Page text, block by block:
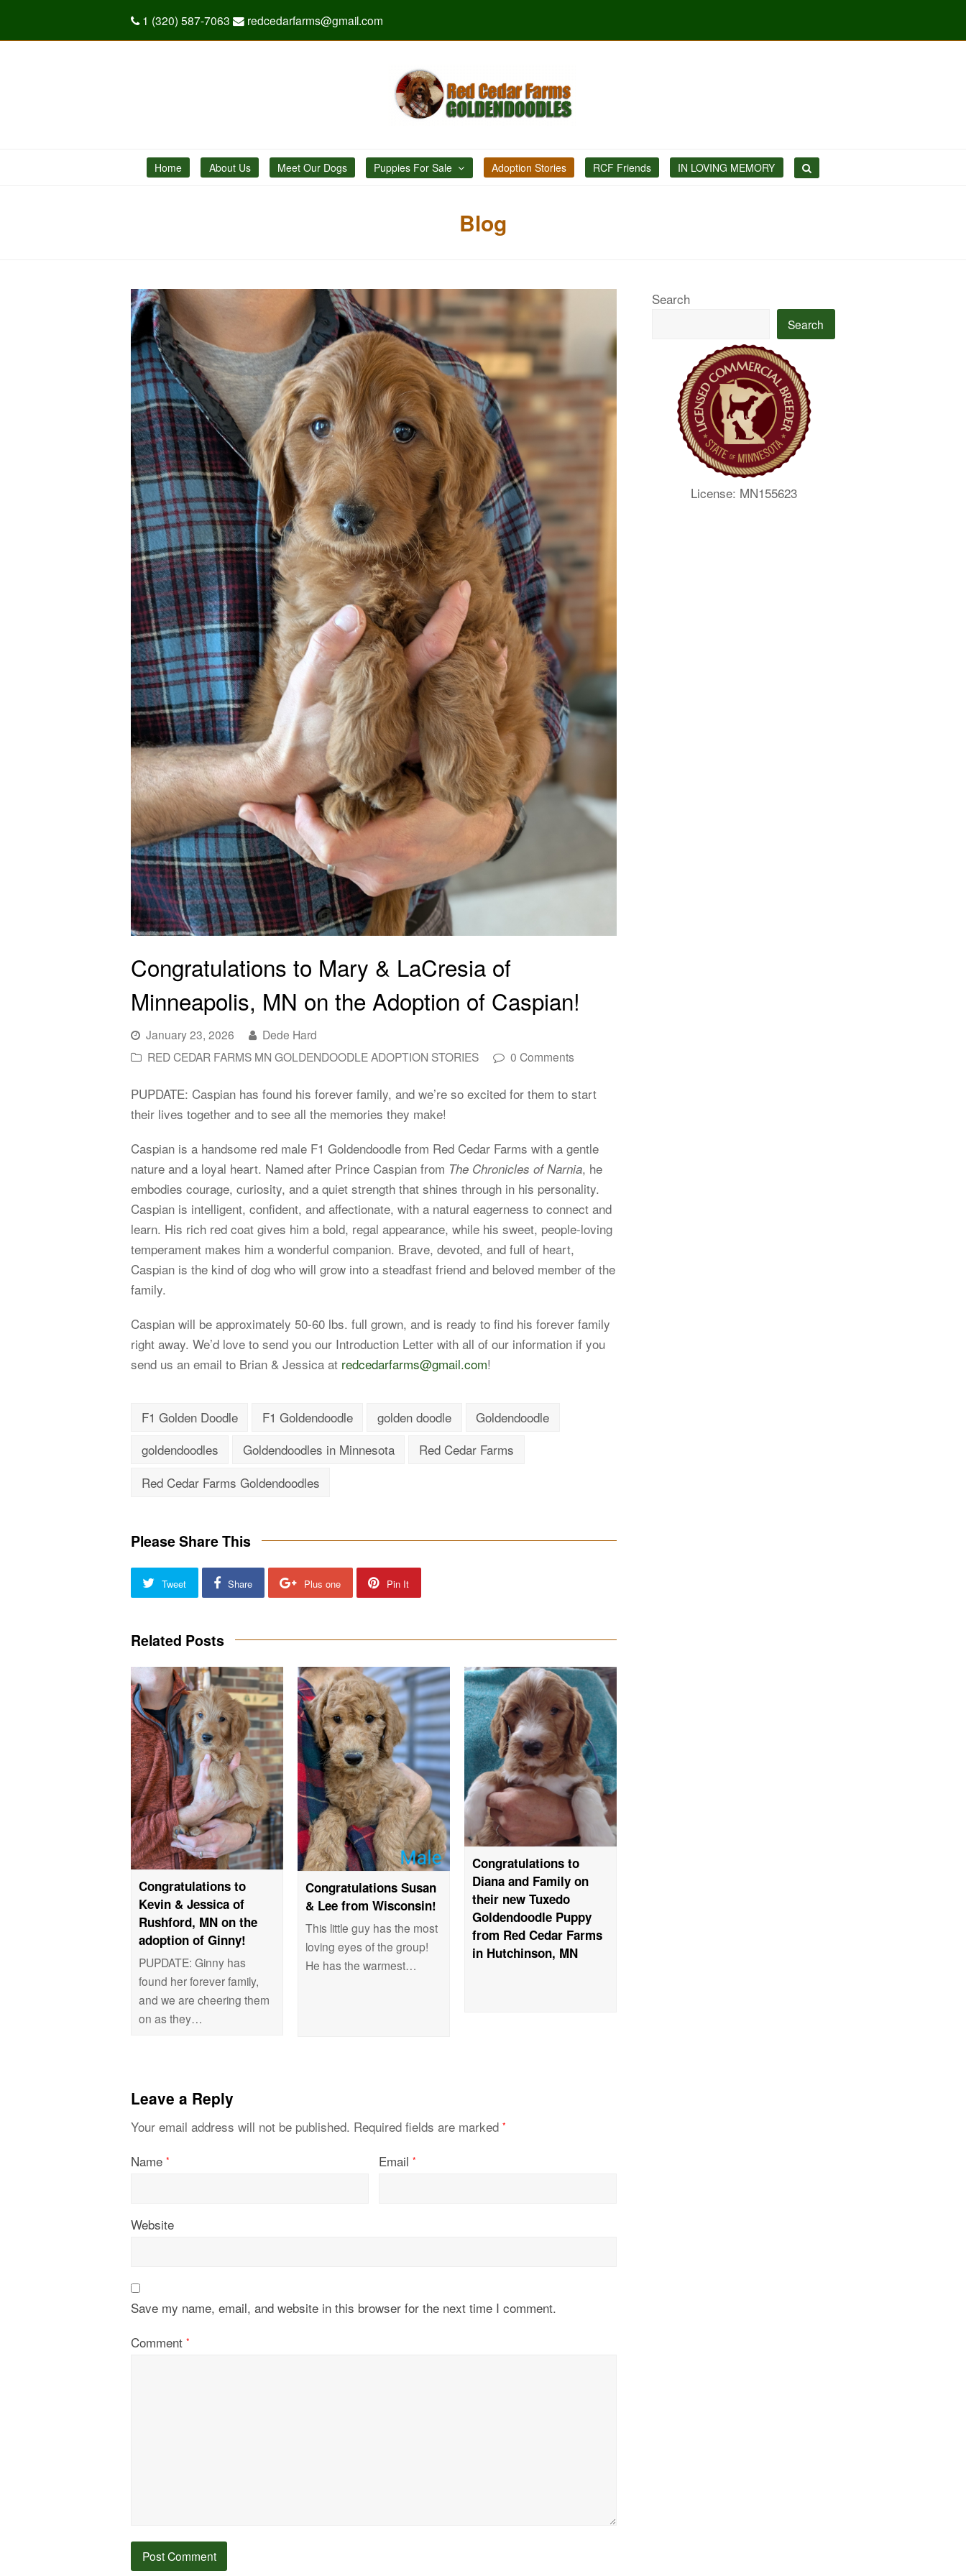
1 (320) 587-7063 redcedarfarms@gmail.com
Home About Us Meet Our Dogs Puppies For Sale Adoption Stories RCF Friends IN LOVING MEMORY
Blog
Congratulations to Mary & LaCresia of
Minneapolis, MN on the Adoption of Caspian!
January 23, 2026
Dede Hard
RED CEDAR FARMS MN GOLDENDOODLE ADOPTION STORIES
0 Comments
PUPDATE: Caspian has found his forever family, and we’re so excited for them to start
their lives together and to see all the memories they make!
Caspian is a handsome red male F1 Goldendoodle from Red Cedar Farms with a gentle
nature and a loyal heart. Named after Prince Caspian from The Chronicles of Narnia, he
embodies courage, curiosity, and a quiet strength that shines through in his personality.
Caspian is intelligent, confident, and affectionate, with a natural eagerness to connect and
learn. His rich red coat gives him a bold, regal appearance, while his sweet, people-loving
temperament makes him a wonderful companion. Brave, devoted, and full of heart,
Caspian is the kind of dog who will grow into a steadfast friend and beloved member of the
family.
Caspian will be approximately 50-60 lbs. full grown, and is ready to find his forever family
right away. We’d love to send you our Introduction Letter with all of our information if you
send us an email to Brian & Jessica at redcedarfarms@gmail.com!
F1 Golden Doodle F1 Goldendoodle golden doodle
Goldendoodle
goldendoodles
Goldendoodles in Minnesota
Red Cedar Farms
Red Cedar Farms Goldendoodles
Please Share This
Tweet Share Plus one Pin It
Related Posts
Congratulations to
Kevin & Jessica of
Rushford, MN on the
adoption of Ginny!
PUPDATE: Ginny has
found her forever family,
and we are cheering them
on as they…
Congratulations Susan
& Lee from Wisconsin!
This little guy has the most
loving eyes of the group!
He has the warmest…
Congratulations to
Diana and Family on
their new Tuxedo
Goldendoodle Puppy
from Red Cedar Farms
in Hutchinson, MN
Leave a Reply
Your email address will not be published. Required fields are marked *
Name * Email *
Website
Save my name, email, and website in this browser for the next time I comment.
Comment *
Search
Search
License: MN155623